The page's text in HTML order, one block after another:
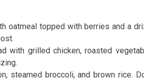
oatmeal topped with berries and a
with grilled chicken, roasted
steamed broccoli, and brown rice.